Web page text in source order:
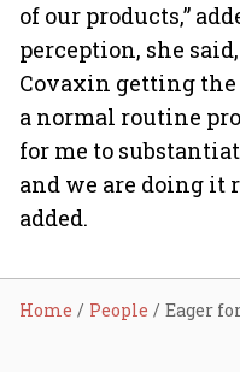
of our products,”
perception, she
Covaxin getting the
a normal routine
for me to
and we are doing it
added.
Home People